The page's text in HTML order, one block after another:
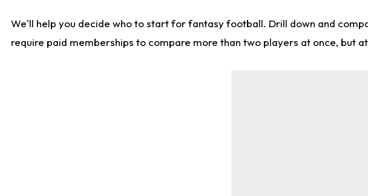
We'll help you decide who to start for fantasy football. Drill down and
require paid memberships to compare more than two players at once, but